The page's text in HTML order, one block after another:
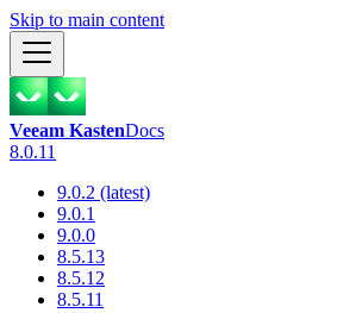
Skip to main content
Veeam KastenDocs
8.0.11
9.0.2 (latest)
9.0.1
9.0.0
8.5.13
8.5.12
8.5.11